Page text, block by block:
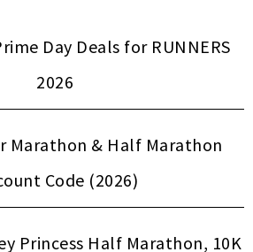
Day Deals for RUNNERS
2026
Marathon & Half Marathon
Code (2026)
Princess Half Marathon, 10K